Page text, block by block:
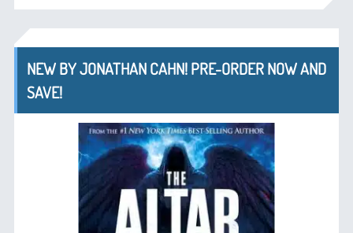
NEW BY JONATHAN CAHN! PRE-ORDER NOW AND
SAVE!